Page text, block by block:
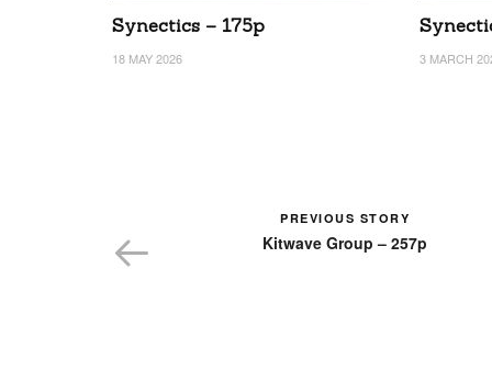
Synectics – 175p
18 MAY 2026 3 MARCH
PREVIOUS STORY
Kitwave Group – 257p